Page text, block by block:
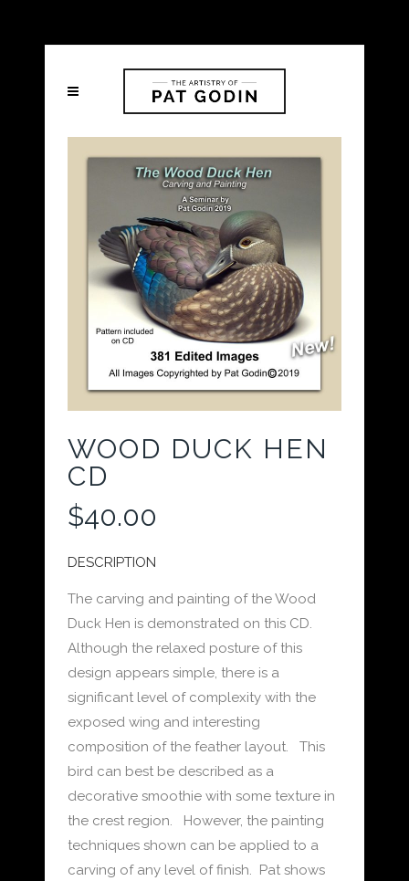
WOOD DUCK HEN
CD
$40.00
DESCRIPTION
The carving and painting of the Wood
Duck Hen is demonstrated on this CD.
Although the relaxed posture of this
design appears simple, there is a
significant level of complexity with the
exposed wing and interesting
composition of the feather layout. This
bird can best be described as a
decorative smoothie with some texture in
the crest region. However, the painting
techniques shown can be applied to a
carving of any level of finish. Pat shows